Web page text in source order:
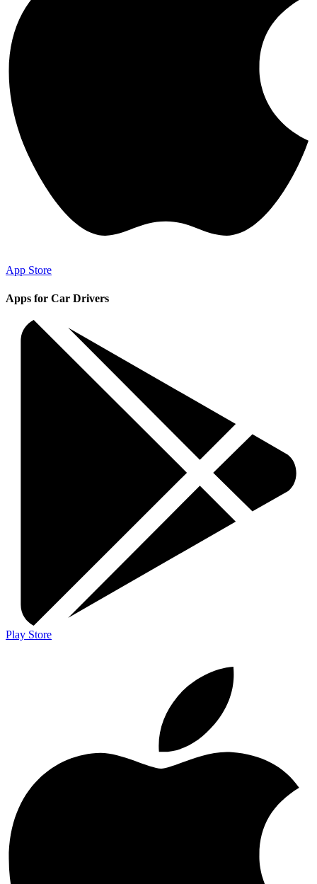
App Store
Apps for Car Drivers
Play Store